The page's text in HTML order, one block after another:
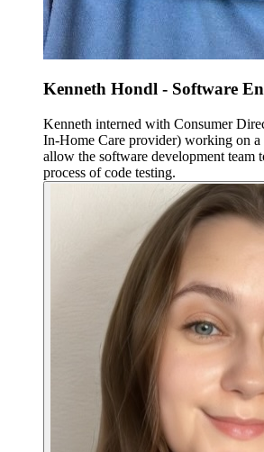
Kenneth Hondl - Software
Kenneth interned with Consumer
In-Home Care provider) working on
allow the software development team
process of code testing.